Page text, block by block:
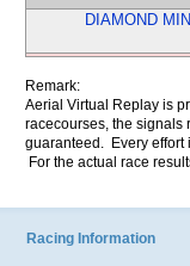
DIAMOND
Remark:
Aerial Virtual Replay is
racecourses, the signals
guaranteed. Every effort
For the actual race
Racing Information